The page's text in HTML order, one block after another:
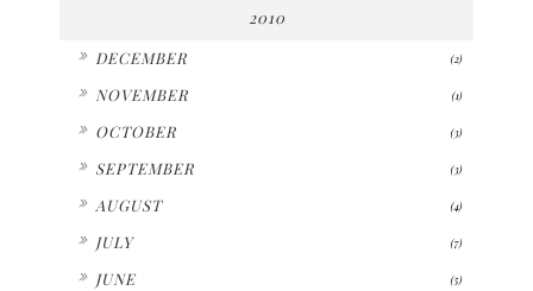
2010
DECEMBER (2)
NOVEMBER (1)
OCTOBER (3)
SEPTEMBER (3)
AUGUST (4)
JULY (7)
JUNE (5)